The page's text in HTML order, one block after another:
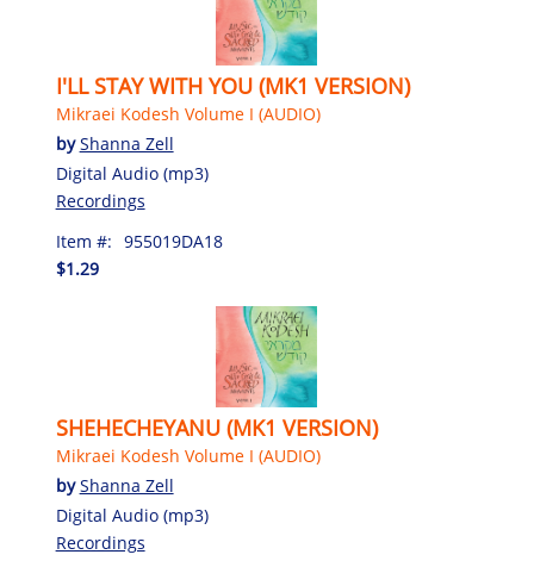
I'LL STAY WITH YOU (MK1 VERSION)
Mikraei Kodesh Volume I (AUDIO)
byShanna Zell
Digital Audio (mp3)
Recordings
Item #: 955019DA18
$1.29
SHEHECHEYANU (MK1 VERSION)
Mikraei Kodesh Volume I (AUDIO)
byShanna Zell
Digital Audio (mp3)
Recordings